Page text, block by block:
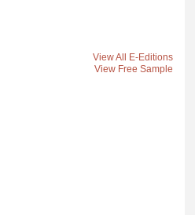
View All E-Editions
View Free Sample